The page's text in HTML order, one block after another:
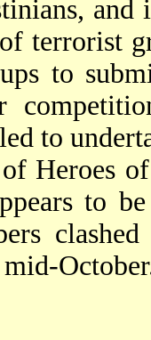
terrorist
to
to
Heroes
to